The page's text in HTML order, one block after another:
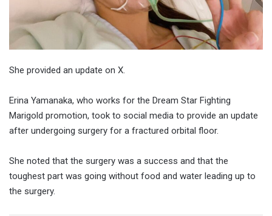
She provided an update on X.
Erina Yamanaka, who works for the Dream Star Fighting
Marigold promotion, took to social media to provide an update
after undergoing surgery for a fractured orbital floor.
She noted that the surgery was a success and that the
toughest part was going without food and water leading up to
the surgery.